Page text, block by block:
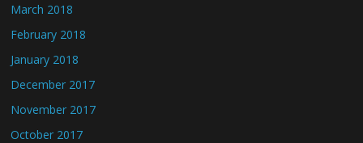
March 2018
February 2018
January 2018
December 2017
November 2017
October 2017